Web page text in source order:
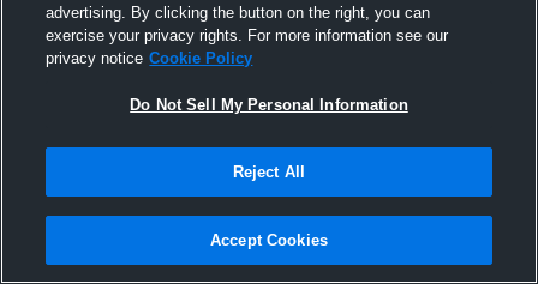
20 yard TD(Varsity)
advertising. By clicking the button on the right, you can
exercise your privacy rights. For more information see our
privacy notice Cookie Policy
Do Not Sell My Personal Information
Reject All
Accept Cookies